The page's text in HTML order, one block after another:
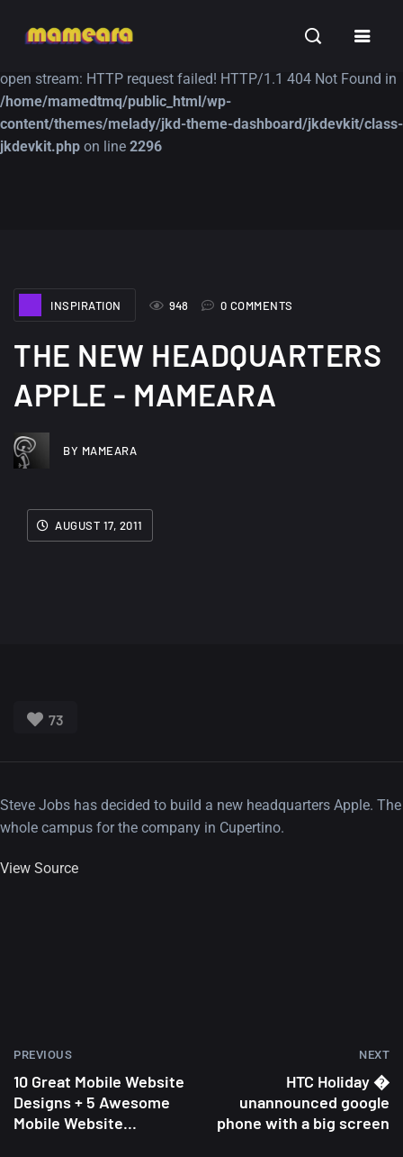
Warning: file_get_contents(https://jk-studio-dev.com/wp-
open stream: HTTP request failed! HTTP/1.1 404 Not Found in
/home/mamedtmq/public_html/wp-
content/themes/melady/jkd-theme-dashboard/jkdevkit/class-
jkdevkit.php on line 2296
TUTORIALS
INSPIRATION
948 0 COMMENTS
THE NEW HEADQUARTERS
APPLE - MAMEARA
BY MAMEARA
AUGUST 17, 2011
73
Steve Jobs has decided to build a new headquarters Apple. The
whole campus for the company in Cupertino.
View Source
PREVIOUS
10 Great Mobile Website
Designs + 5 Awesome
Mobile Website...
NEXT
HTC Holiday �
unannounced google
phone with a big screen